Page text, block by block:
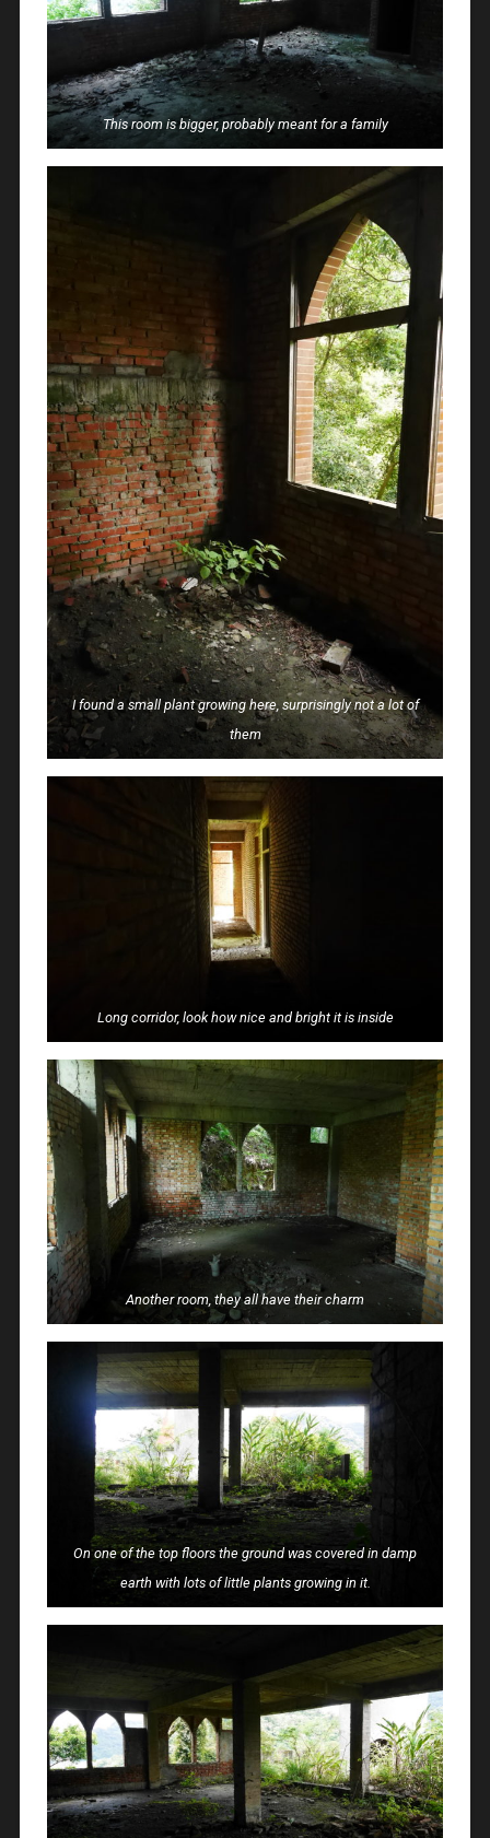
This room is bigger, probably meant for a family
I found a small plant growing here, surprisingly not a lot of
them
Long corridor, look how nice and bright it is inside
Another room, they all have their charm
On one of the top floors the ground was covered in damp
earth with lots of little plants growing in it.